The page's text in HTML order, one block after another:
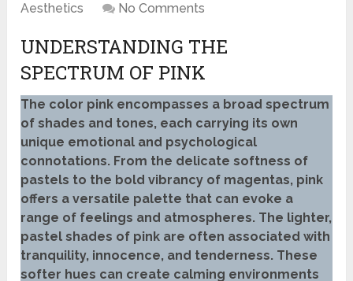
Aesthetics
No Comments
UNDERSTANDING THE
SPECTRUM OF PINK
The color pink encompasses a broad spectrum
of shades and tones, each carrying its own
unique emotional and psychological
connotations. From the delicate softness of
pastels to the bold vibrancy of magentas, pink
offers a versatile palette that can evoke a
range of feelings and atmospheres. The lighter,
pastel shades of pink are often associated with
tranquility, innocence, and tenderness. These
softer hues can create calming environments